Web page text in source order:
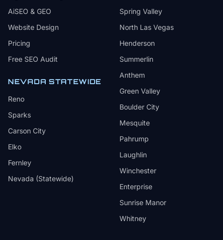
AiSEO & GEO
Website Design
Pricing
Free SEO Audit
NEVADA STATEWIDE
Reno
Sparks
Carson City
Elko
Fernley
Nevada (Statewide)
Spring Valley
North Las Vegas
Henderson
Summerlin
Anthem
Green Valley
Boulder City
Mesquite
Pahrump
Laughlin
Winchester
Enterprise
Sunrise Manor
Whitney